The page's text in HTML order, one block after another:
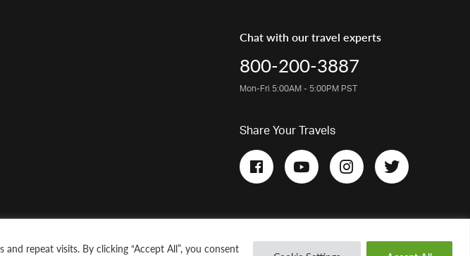
repeat visits. By clicking “Accept All”, you consent
Chat with our travel experts
800-200-3887
Mon-Fri 5:00AM - 5:00PM PST
Share Your Travels